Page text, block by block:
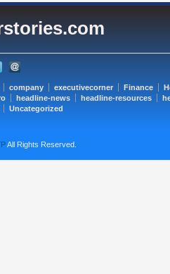
company executivecorner Finance
headline-news headline-resources
Uncategorized
All Rights Reserved.